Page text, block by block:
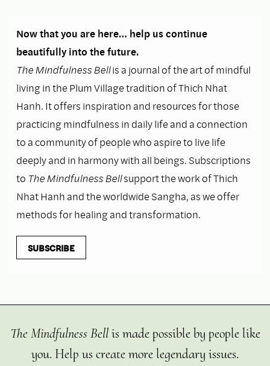
Now that you are here… help us continue
beautifully into the future.
The Mindfulness Bellis a journal of the art of mindful
living in the Plum Village tradition of Thich Nhat
Hanh. It offers inspiration and resources for those
practicing mindfulness in daily life and a connection
to a community of people who aspire to live life
deeply and in harmony with all beings. Subscriptions
to The Mindfulness Bellsupport the work of Thich
Nhat Hanh and the worldwide Sangha, as we offer
methods for healing and transformation.
SUBSCRIBE
The Mindfulness Bellis made possible by people like
you. Help us create more legendary issues.